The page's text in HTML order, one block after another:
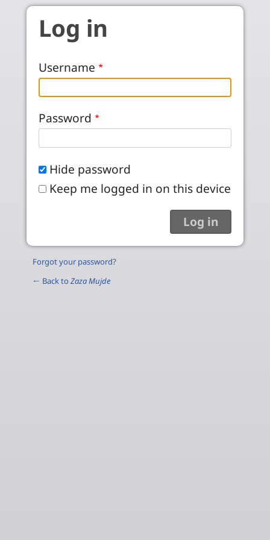
Skip to main content
Log in
Username
Password
Hide password
Keep me logged in on this device
Forgot your password?
← Back to Zaza Mujde